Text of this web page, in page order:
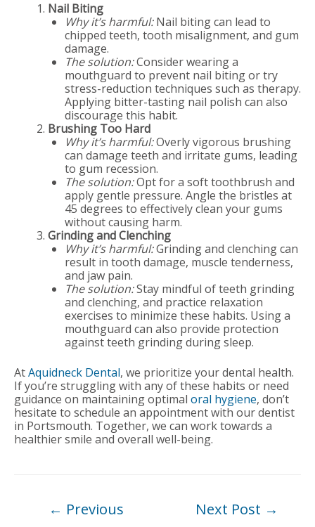
Nail Biting
Why it’s harmful:Nail biting can lead to
chipped teeth, tooth misalignment, and gum
damage.
The solution:Consider wearing a
mouthguard to prevent nail biting or try
stress-reduction techniques such as therapy.
Applying bitter-tasting nail polish can also
discourage this habit.
Brushing Too Hard
Why it’s harmful:Overly vigorous brushing
can damage teeth and irritate gums, leading
to gum recession.
The solution:Opt for a soft toothbrush and
apply gentle pressure. Angle the bristles at
45 degrees to effectively clean your gums
without causing harm.
Grinding and Clenching
Why it’s harmful:Grinding and clenching can
result in tooth damage, muscle tenderness,
and jaw pain.
The solution:Stay mindful of teeth grinding
and clenching, and practice relaxation
exercises to minimize these habits. Using a
mouthguard can also provide protection
against teeth grinding during sleep.
AtAquidneck Dental, we prioritize your dental health.
If you’re struggling with any of these habits or need
guidance on maintaining optimal oral hygiene, don’t
hesitate to schedule an appointment with our dentist
in Portsmouth. Together, we can work towards a
healthier smile and overall well-being.
navigation
← Previous
Next Post →